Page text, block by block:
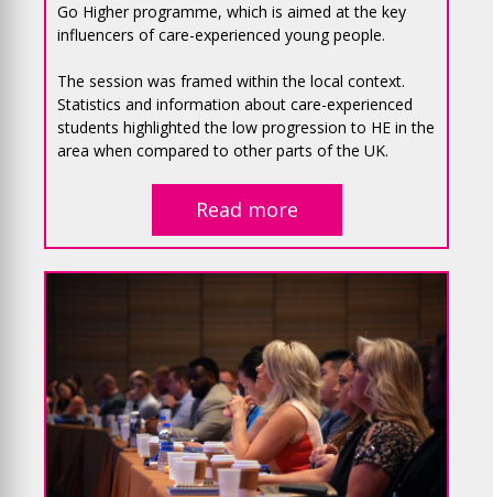
Go Higher programme, which is aimed at the key
influencers of care-experienced young people.
The session was framed within the local context.
Statistics and information about care-experienced
students highlighted the low progression to HE in the
area when compared to other parts of the UK.
Read more